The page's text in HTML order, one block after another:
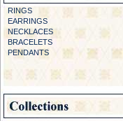
RINGS
EARRINGS
NECKLACES
BRACELETS
PENDANTS